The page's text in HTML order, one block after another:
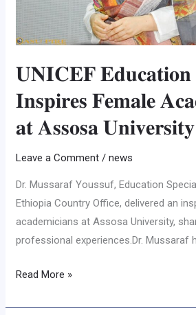
𝐔𝐍𝐈𝐂𝐄𝐅 𝐄𝐝𝐮𝐜𝐚𝐭𝐢𝐨𝐧
𝐈𝐧𝐬𝐩𝐢𝐫𝐞𝐬 𝐅𝐞𝐦𝐚𝐥𝐞
𝐚𝐭 𝐀𝐬𝐬𝐨𝐬𝐚 𝐔𝐧𝐢𝐯𝐞𝐫𝐬𝐢𝐭𝐲
Leave a Comment /news
Dr. Mussaraf Youssuf, Education
Ethiopia Country Office, delivered an
academicians at Assosa University,
professional experiences.Dr. Mussaraf
Read More »